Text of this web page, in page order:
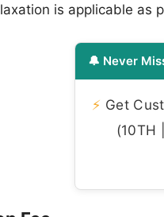
is applicable as
🔔 Never
⚡ Get
(10TH